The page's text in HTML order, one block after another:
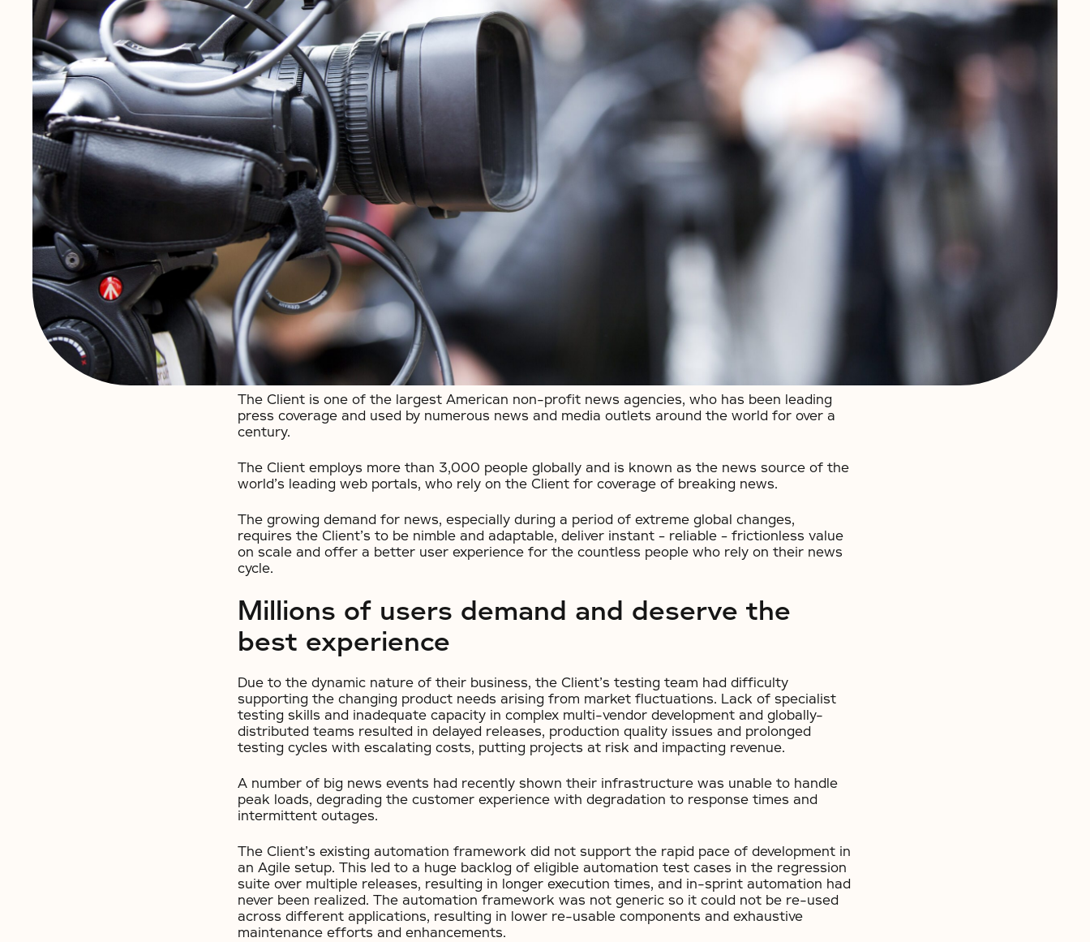
The Client is one of the largest American non-profit news agencies, who has been leading
press coverage and used by numerous news and media outlets around the world for over a
century.
The Client employs more than 3,000 people globally and is known as the news source of the
world’s leading web portals, who rely on the Client for coverage of breaking news.
The growing demand for news, especially during a period of extreme global changes,
requires the Client’s to be nimble and adaptable, deliver instant – reliable – frictionless value
on scale and offer a better user experience for the countless people who rely on their news
cycle.
Millions of users demand and deserve the
best experience
Due to the dynamic nature of their business, the Client’s testing team had difficulty
supporting the changing product needs arising from market fluctuations. Lack of specialist
testing skills and inadequate capacity in complex multi-vendor development and globally-
distributed teams resulted in delayed releases, production quality issues and prolonged
testing cycles with escalating costs, putting projects at risk and impacting revenue.
A number of big news events had recently shown their infrastructure was unable to handle
peak loads, degrading the customer experience with degradation to response times and
intermittent outages.
The Client’s existing automation framework did not support the rapid pace of development in
an Agile setup. This led to a huge backlog of eligible automation test cases in the regression
suite over multiple releases, resulting in longer execution times, and in-sprint automation had
never been realized. The automation framework was not generic so it could not be re-used
across different applications, resulting in lower re-usable components and exhaustive
maintenance efforts and enhancements.